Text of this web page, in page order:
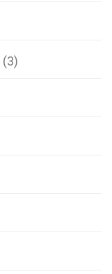
(3)